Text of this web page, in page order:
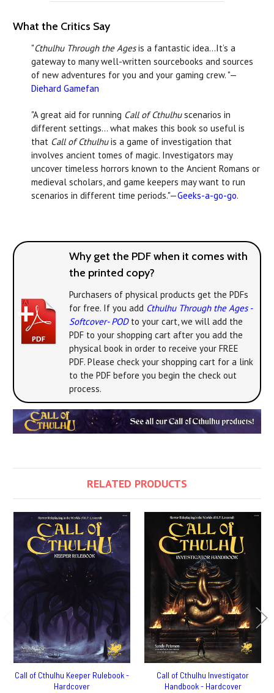
What the Critics Say
"Cthulhu Through the Agesis a fantastic idea…It’s a
gateway to many well-written sourcebooks and sources
of new adventures for you and your gaming crew. "—
Diehard Gamefan
"A great aid for running Call of Cthulhuscenarios in
different settings… what makes this book so useful is
that Call of Cthulhuis a game of investigation that
involves ancient tomes of magic. Investigators may
uncover timeless horrors known to the Ancient Romans or
medieval scholars, and game keepers may want to run
scenarios in different time periods."—Geeks-a-go-go.
Why get the PDF when it comes with
the printed copy?
Purchasers of physical products get the PDFs
for free. If you add Cthulhu Through the Ages -
Softcover- PODto your cart, we will add the
PDF to your shopping cart after you add the
physical book in order to receive your FREE
PDF. Please check your shopping cart for a link
to the PDF before you begin the check out
process.
RELATED PRODUCTS
Call of Cthulhu Keeper Rulebook -
Hardcover
Call of Cthulhu Investigator
Handbook - Hardcover